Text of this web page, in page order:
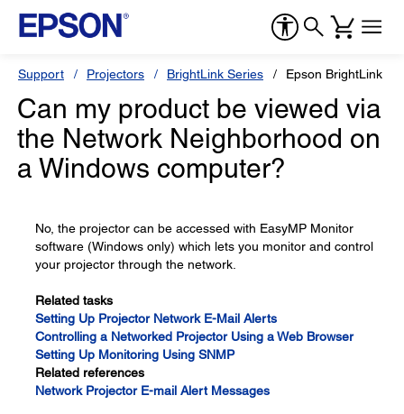
Support Projectors BrightLink Series Epson BrightLink
Can my product be viewed via
the Network Neighborhood on
a Windows computer?
No, the projector can be accessed with EasyMP Monitor
software (Windows only) which lets you monitor and control
your projector through the network.
Related tasks
Setting Up Projector Network E-Mail Alerts
Controlling a Networked Projector Using a Web Browser
Setting Up Monitoring Using SNMP
Related references
Network Projector E-mail Alert Messages